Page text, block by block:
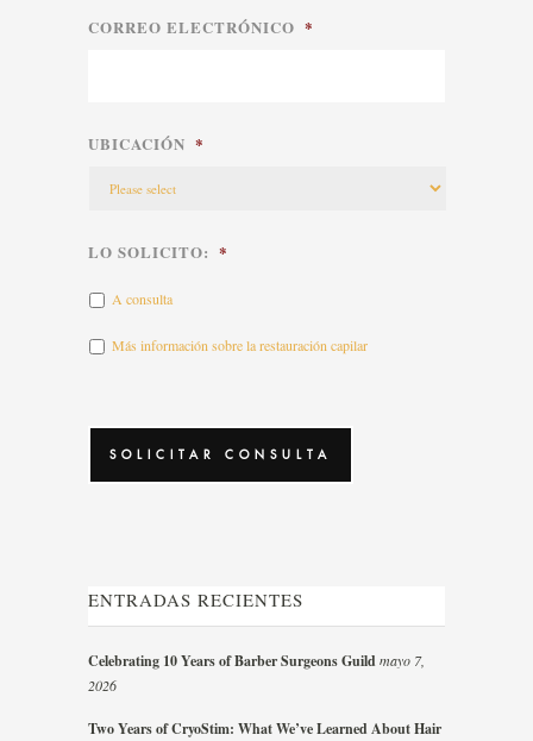
CORREO ELECTRÓNICO *
UBICACIÓN *
LO SOLICITO: *
A consulta
Más información sobre la restauración capilar
ENTRADAS RECIENTES
Celebrating 10 Years of Barber Surgeons Guildmayo 7,
2026
Two Years of CryoStim: What We’ve Learned About Hair